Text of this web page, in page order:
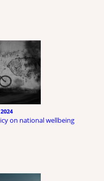
on national wellbeing